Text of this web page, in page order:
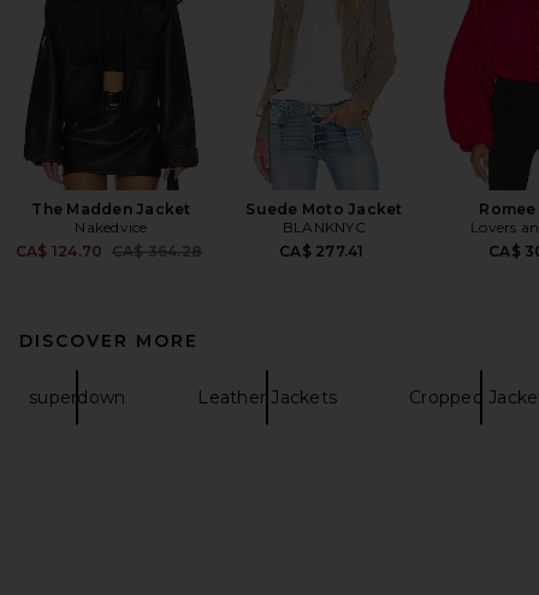
The Madden Jacket
Nakedvice
CA$ 124.70 Previous price:
CA$ 364.28
Suede Moto Jacket
BLANKNYC
CA$ 277.41
Lovers
CA$
DISCOVER MORE
superdown Leather Jackets Cropped